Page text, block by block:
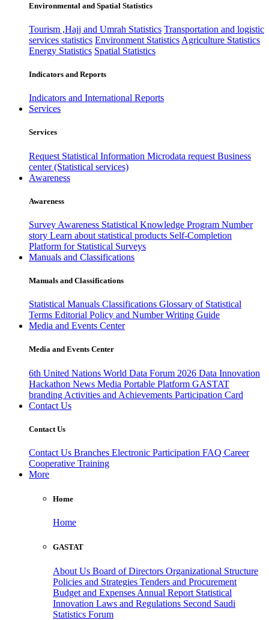
Environmental and Spatial Statistics
Tourism ,Hajj and Umrah Statistics Transportation and logistic
services statistics Environment Statistics Agriculture Statistics
Energy Statistics Spatial Statistics
Indicators and Reports
Indicators and International Reports
Services
Services
Request Statistical Information Microdata request Business
center (Statistical services)
Awareness
Awareness
Survey Awareness Statistical Knowledge Program Number
story Learn about statistical products Self-Completion
Platform for Statistical Surveys
Manuals and Classifications
Manuals and Classifications
Statistical Manuals Classifications Glossary of Statistical
Terms Editorial Policy and Number Writing Guide
Media and Events Center
Media and Events Center
6th United Nations World Data Forum 2026 Data Innovation
Hackathon News Media Portable Platform GASTAT
branding Activities and Achievements Participation Card
Contact Us
Contact Us
Contact Us Branches Electronic Participation FAQ Career
Cooperative Training
More
Home
Home
GASTAT
About Us Board of Directors Organizational Structure
Policies and Strategies Tenders and Procurement
Budget and Expenses Annual Report Statistical
Innovation Laws and Regulations Second Saudi
Statistics Forum